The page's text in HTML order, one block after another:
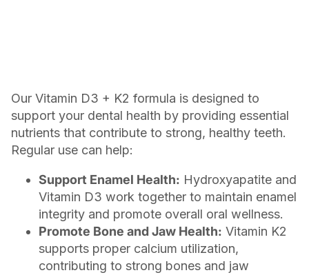
Our Vitamin D3 + K2 formula is designed to
support your dental health by providing essential
nutrients that contribute to strong, healthy teeth.
Regular use can help:
Support Enamel Health: Hydroxyapatite and
Vitamin D3 work together to maintain enamel
integrity and promote overall oral wellness.
Promote Bone and Jaw Health: Vitamin K2
supports proper calcium utilization,
contributing to strong bones and jaw